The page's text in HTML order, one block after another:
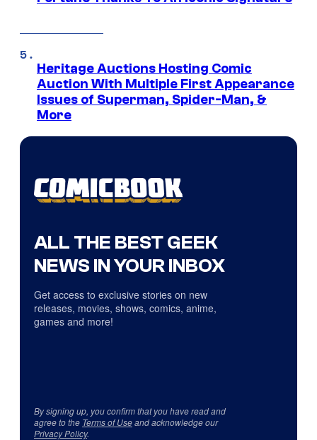
Heritage Auctions Hosting Comic
Auction With Multiple First Appearance
Issues of Superman, Spider-Man, &
More
ALL THE BEST GEEK
NEWS IN YOUR INBOX
Get access to exclusive stories on new
releases, movies, shows, comics, anime,
games and more!
By signing up, you confirm that you have read and
agree to the Terms of Useand acknowledge our
Privacy Policy.